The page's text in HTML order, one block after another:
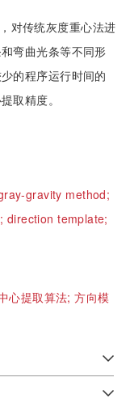
对传统灰度重心法进
弯曲光条等不同形
的程序运行时间的
取精度。
gravity method;
direction template;
心提取算法;方向模